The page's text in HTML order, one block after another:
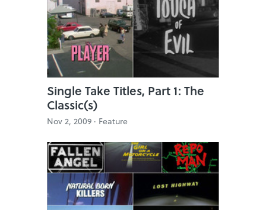
Single Take Titles, Part 1: The
Classic(s)
Nov 2, 2009 · Feature